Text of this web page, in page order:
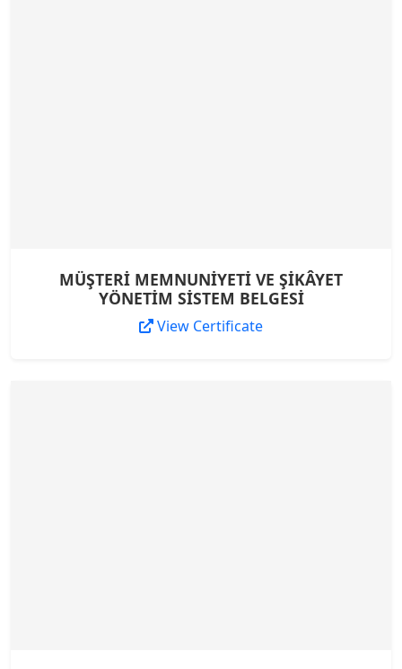
MÜŞTERİ MEMNUNİYETİ VE ŞİKÂYET
YÖNETİM SİSTEM BELGESİ
View Certificate